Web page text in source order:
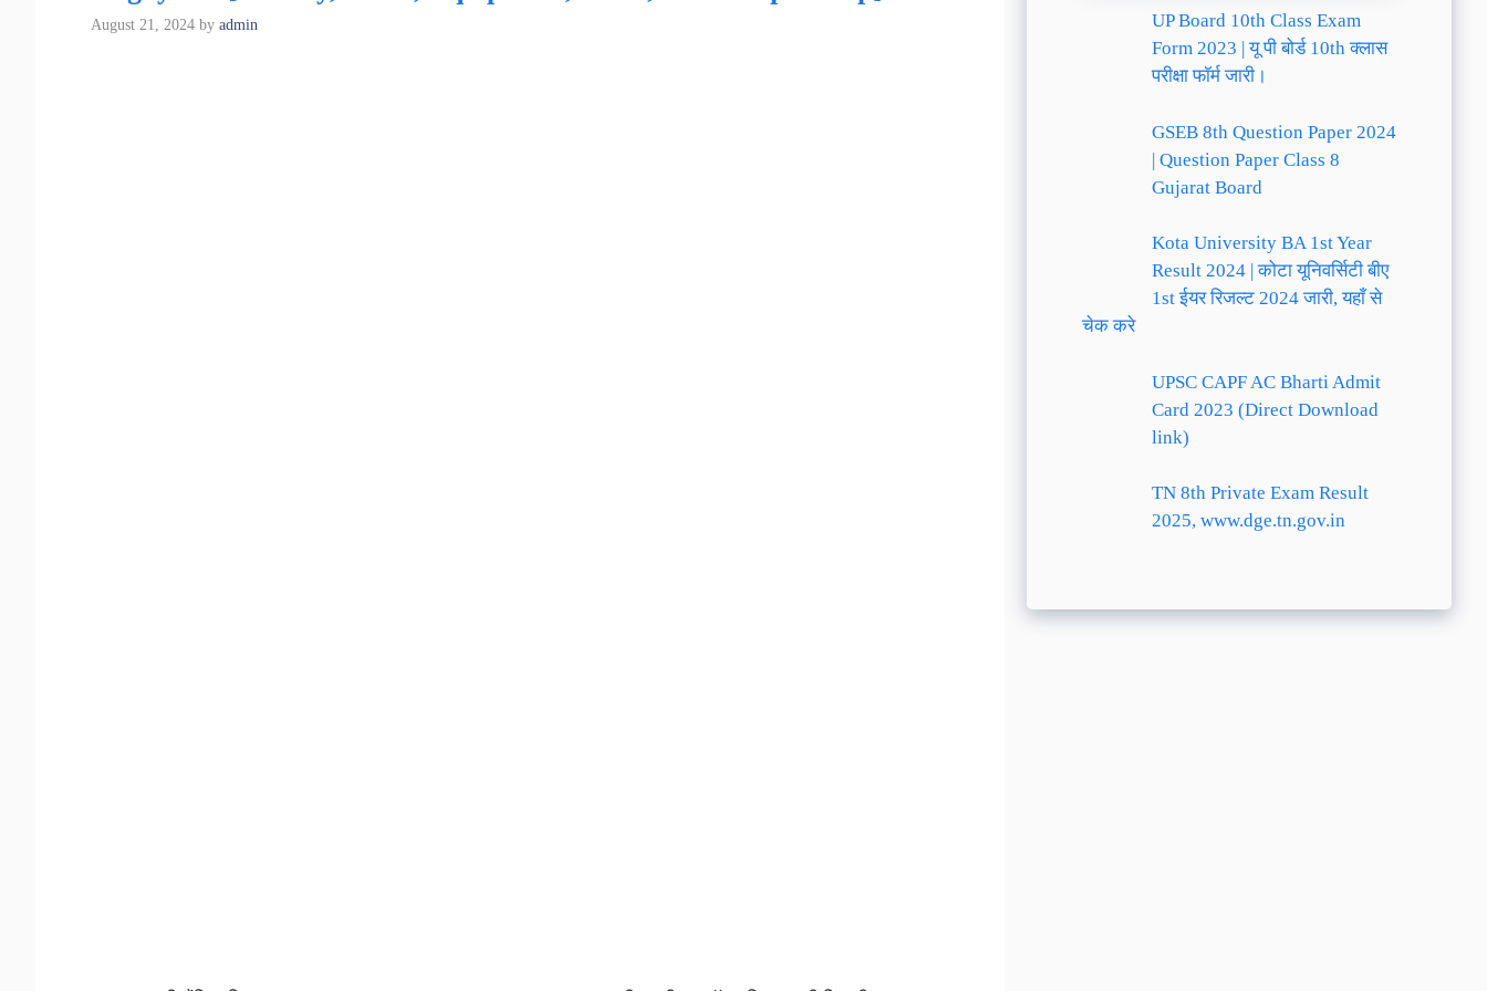
August 21, 2024 by admin
UP Board 10th Class Exam
Form 2023 | यू पी बोर्ड 10th क्लास
परीक्षा फॉर्म जारी।
GSEB 8th Question Paper 2024
| Question Paper Class 8
Gujarat Board
Kota University BA 1st Year
Result 2024 | कोटा यूनिवर्सिटी बीए
1st ईयर रिजल्ट 2024 जारी, यहाँ से
चेक करे
UPSC CAPF AC Bharti Admit
Card 2023 (Direct Download
link)
TN 8th Private Exam Result
2025, www.dge.tn.gov.in